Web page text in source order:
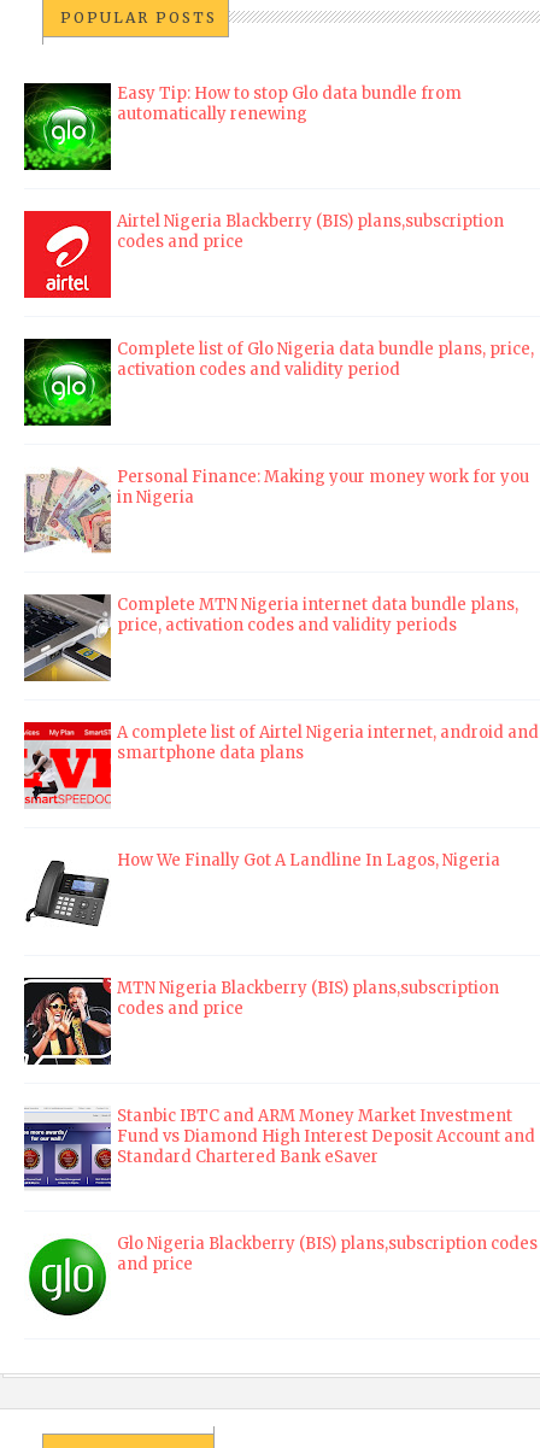
POPULAR POSTS
Easy Tip: How to stop Glo data bundle from
automatically renewing
Airtel Nigeria Blackberry (BIS) plans,subscription
codes and price
Complete list of Glo Nigeria data bundle plans, price,
activation codes and validity period
Personal Finance: Making your money work for you
in Nigeria
Complete MTN Nigeria internet data bundle plans,
price, activation codes and validity periods
A complete list of Airtel Nigeria internet, android and
smartphone data plans
How We Finally Got A Landline In Lagos, Nigeria
MTN Nigeria Blackberry (BIS) plans,subscription
codes and price
Stanbic IBTC and ARM Money Market Investment
Fund vs Diamond High Interest Deposit Account and
Standard Chartered Bank eSaver
Glo Nigeria Blackberry (BIS) plans,subscription codes
and price